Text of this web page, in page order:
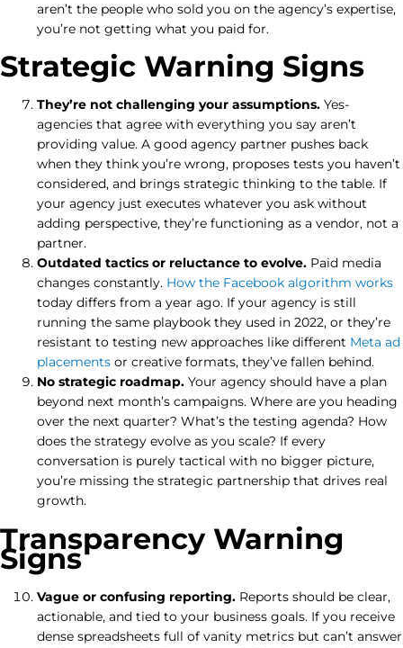
aren’t the people who sold you on the agency’s expertise,
you’re not getting what you paid for.
Strategic Warning Signs
They’re not challenging your assumptions. Yes-
agencies that agree with everything you say aren’t
providing value. A good agency partner pushes back
when they think you’re wrong, proposes tests you haven’t
considered, and brings strategic thinking to the table. If
your agency just executes whatever you ask without
adding perspective, they’re functioning as a vendor, not a
partner.
Outdated tactics or reluctance to evolve. Paid media
changes constantly. How the Facebook algorithm works
today differs from a year ago. If your agency is still
running the same playbook they used in 2022, or they’re
resistant to testing new approaches like different Meta ad
placements or creative formats, they’ve fallen behind.
No strategic roadmap. Your agency should have a plan
beyond next month’s campaigns. Where are you heading
over the next quarter? What’s the testing agenda? How
does the strategy evolve as you scale? If every
conversation is purely tactical with no bigger picture,
you’re missing the strategic partnership that drives real
growth.
Transparency Warning
Signs
Vague or confusing reporting. Reports should be clear,
actionable, and tied to your business goals. If you receive
dense spreadsheets full of vanity metrics but can’t answer